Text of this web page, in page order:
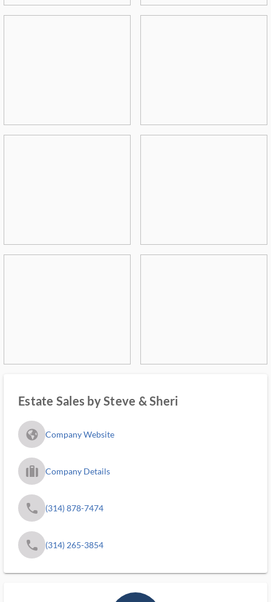
Estate Sales by Steve & Sheri
fa_globe_americas_solid Company Website
trip_filled_ms Company Details
phone (314) 878-7474
phone (314) 265-3854